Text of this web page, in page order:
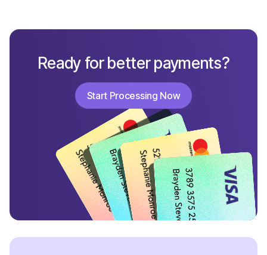
Ready for better payments?
Start Processing Now
Start Processing Now